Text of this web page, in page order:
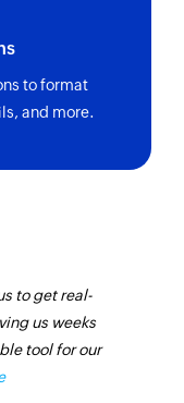
to format
and more.
to get real-
us weeks
tool for our